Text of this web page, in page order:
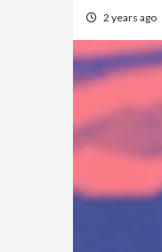
2 years ago